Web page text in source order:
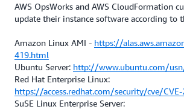
AWS OpsWorks and AWS CloudFormation
update their instance software according to
Amazon Linux AMI - https://
419.html
Ubuntu Server: http://www.ubuntu.com/
Red Hat Enterprise Linux:
https://access.redhat.com/security/cve/
SuSE Linux Enterprise Server: